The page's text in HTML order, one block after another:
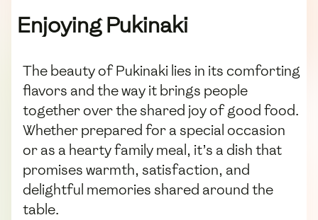
Enjoying Pukinaki
The beauty of Pukinaki lies in its comforting
flavors and the way it brings people
together over the shared joy of good food.
Whether prepared for a special occasion
or as a hearty family meal, it’s a dish that
promises warmth, satisfaction, and
delightful memories shared around the
table.